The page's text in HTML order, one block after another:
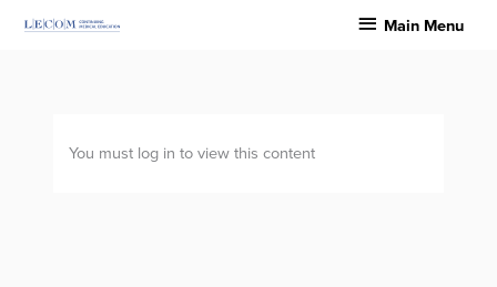
MainMain Menu
You must log in to view this content